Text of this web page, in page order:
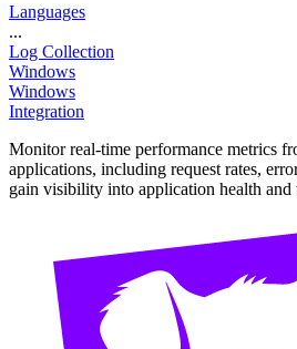
Languages
...
Log Collection
Windows
Windows
Integration
Monitor real-time performance metrics
applications, including request rates,
gain visibility into application health and